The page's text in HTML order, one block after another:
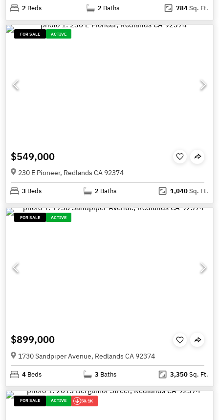
2 Beds 2 Baths 784Sq. Ft.
FOR SALE ACTIVE
$549,000
230 E Pioneer, Redlands CA 92374
3 Beds 2 Baths 1,040Sq. Ft.
FOR SALE ACTIVE
$899,000
1730 Sandpiper Avenue, Redlands CA 92374
4 Beds 3 Baths 3,350Sq. Ft.
FOR SALE ACTIVE 50.1K